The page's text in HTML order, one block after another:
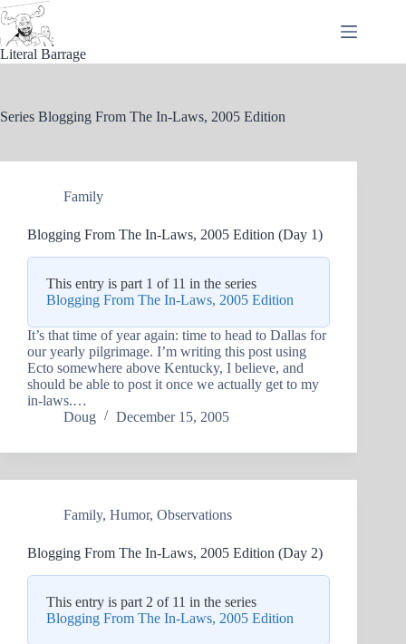
Skip
to
content
Literal Barrage
Series Blogging From The In-Laws, 2005 Edition
Family
Blogging From The In-Laws, 2005 Edition (Day 1)
This entry is part 1 of 11 in the series
Blogging From The In-Laws, 2005 Edition
It’s that time of year again: time to head to Dallas for
our yearly pilgrimage. I’m writing this post using
Ecto somewhere above Kentucky, I believe, and
should be able to post it once we actually get to my
in-laws.…
Doug
December 15, 2005
Family, Humor, Observations
Blogging From The In-Laws, 2005 Edition (Day 2)
This entry is part 2 of 11 in the series
Blogging From The In-Laws, 2005 Edition